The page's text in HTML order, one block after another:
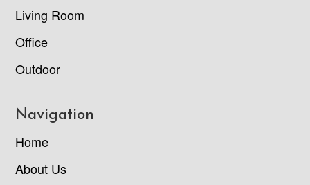
Living Room
Office
Outdoor
Navigation
Home
About Us